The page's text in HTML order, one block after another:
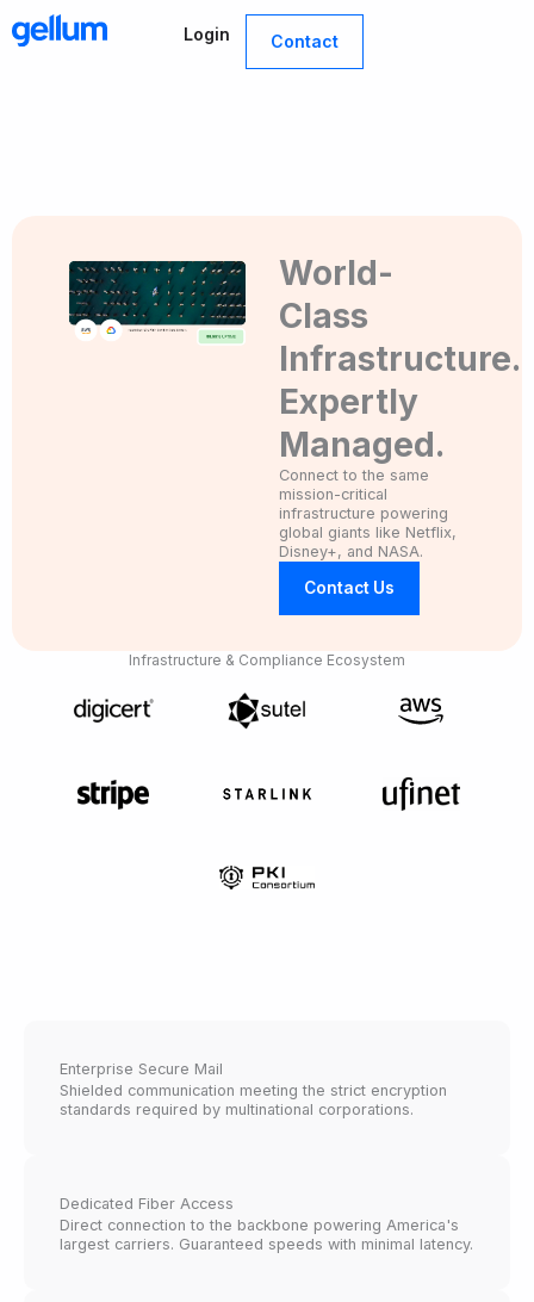
to
Login Contact
World-
Class
Infrastructure.
Expertly
Managed.
Connect to the same
mission-critical
infrastructure powering
global giants like Netflix,
Disney+, and NASA.
Contact Us
Infrastructure & Compliance Ecosystem
Enterprise Secure Mail
Shielded communication meeting the strict encryption
standards required by multinational corporations.
Dedicated Fiber Access
Direct connection to the backbone powering America's
largest carriers. Guaranteed speeds with minimal latency.